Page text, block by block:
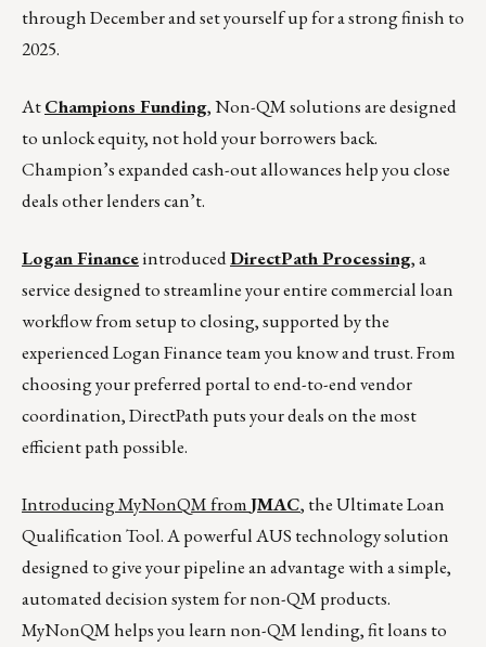
through December and set yourself up for a strong finish to
2025.
AtChampions Funding, Non-QM solutions are designed
to unlock equity, not hold your borrowers back.
Champion’s expanded cash-out allowances help you close
deals other lenders can’t.
Logan FinanceintroducedDirectPath Processing, a
service designed to streamline your entire commercial loan
workflow from setup to closing, supported by the
experienced Logan Finance team you know and trust. From
choosing your preferred portal to end-to-end vendor
coordination, DirectPath puts your deals on the most
efficient path possible.
Introducing MyNonQM fromJMAC, the Ultimate Loan
Qualification Tool. A powerful AUS technology solution
designed to give your pipeline an advantage with a simple,
automated decision system for non-QM products.
MyNonQM helps you learn non-QM lending, fit loans to